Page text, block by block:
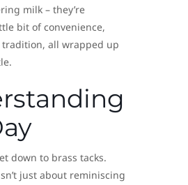
milk – they’re
bit of convenience,
all wrapped up
down to brass tacks.
just about reminiscing